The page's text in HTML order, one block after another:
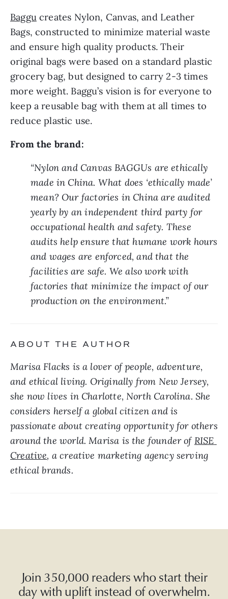
Baggu creates Nylon, Canvas, and Leather
Bags, constructed to minimize material waste
and ensure high quality products. Their
original bags were based on a standard plastic
grocery bag, but designed to carry 2-3 times
more weight. Baggu’s vision is for everyone to
keep a reusable bag with them at all times to
reduce plastic use.
From the brand:
“Nylon and Canvas BAGGUs are ethically
made in China. What does ‘ethically made’
mean? Our factories in China are audited
yearly by an independent third party for
occupational health and safety. These
audits help ensure that humane work hours
and wages are enforced, and that the
facilities are safe. We also work with
factories that minimize the impact of our
production on the environment.”
ABOUT THE AUTHOR
Marisa Flacks is a lover of people, adventure,
and ethical living. Originally from New Jersey,
she now lives in Charlotte, North Carolina. She
considers herself a global citizen and is
passionate about creating opportunity for others
around the world. Marisa is the founder of RISE
Creative, a creative marketing agency serving
ethical brands.
Join 350,000 readers who start their
day with uplift instead of overwhelm.